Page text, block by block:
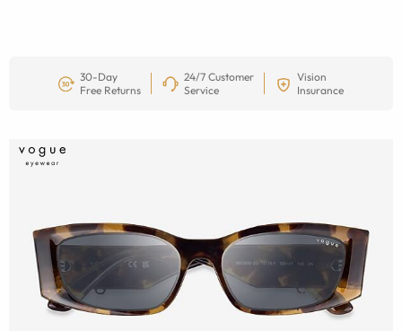
30-Day
Free Returns
24/7 Customer
Service
Vision
Insurance